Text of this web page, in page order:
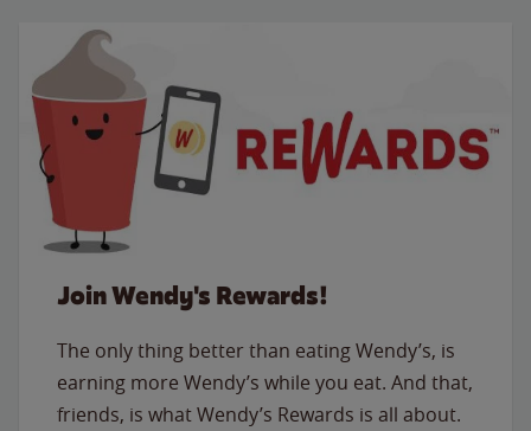
Join Wendy's Rewards!
The only thing better than eating Wendy’s, is
earning more Wendy’s while you eat. And that,
friends, is what Wendy’s Rewards is all about.